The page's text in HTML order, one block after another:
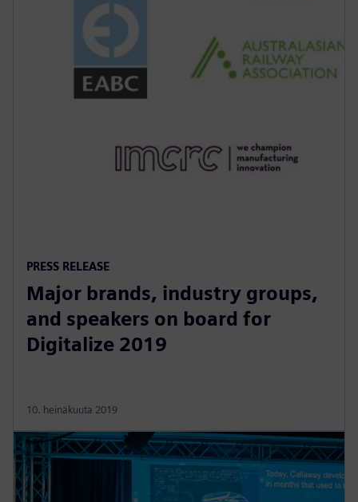
PRESS RELEASE
Major brands, industry groups,
and speakers on board for
Digitalize 2019
10. heinäkuuta 2019